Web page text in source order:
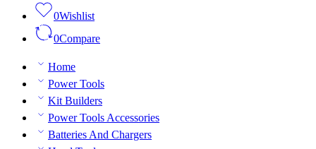
0Wishlist
0Compare
Home
Power Tools
Kit Builders
Power Tools Accessories
Batteries And Chargers